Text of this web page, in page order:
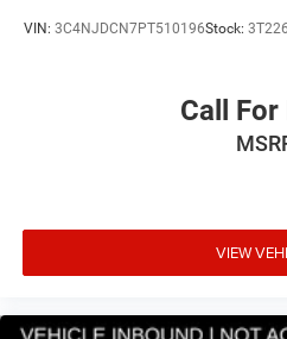
VIN: 3C4NJDCN7PT510196Stock:
Call
VIEW